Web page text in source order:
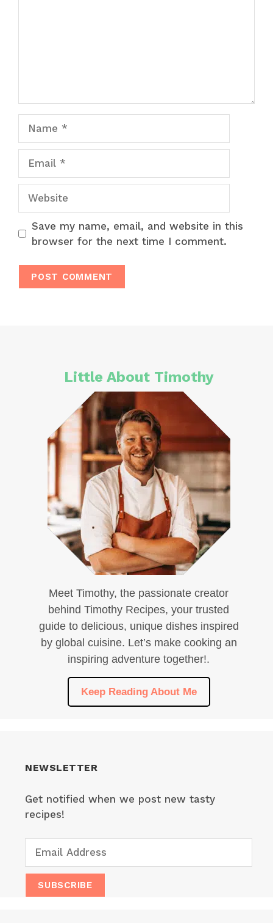
Save my name, email, and website in this
browser for the next time I comment.
Little About Timothy
Meet Timothy, the passionate creator
behind Timothy Recipes, your trusted
guide to delicious, unique dishes inspired
by global cuisine. Let’s make cooking an
inspiring adventure together!.
Keep Reading About Me
NEWSLETTER
Get notified when we post new tasty
recipes!